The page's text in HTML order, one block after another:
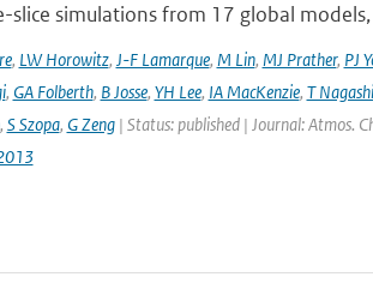
slice simulations from 17 global
, LW Horowitz, J-F Lamarque, M Lin, MJ Prather, PJ
, GA Folberth, B Josse, YH Lee, IA MacKenzie, T
, S Szopa, G Zeng| Status: published | Journal: Atmos.